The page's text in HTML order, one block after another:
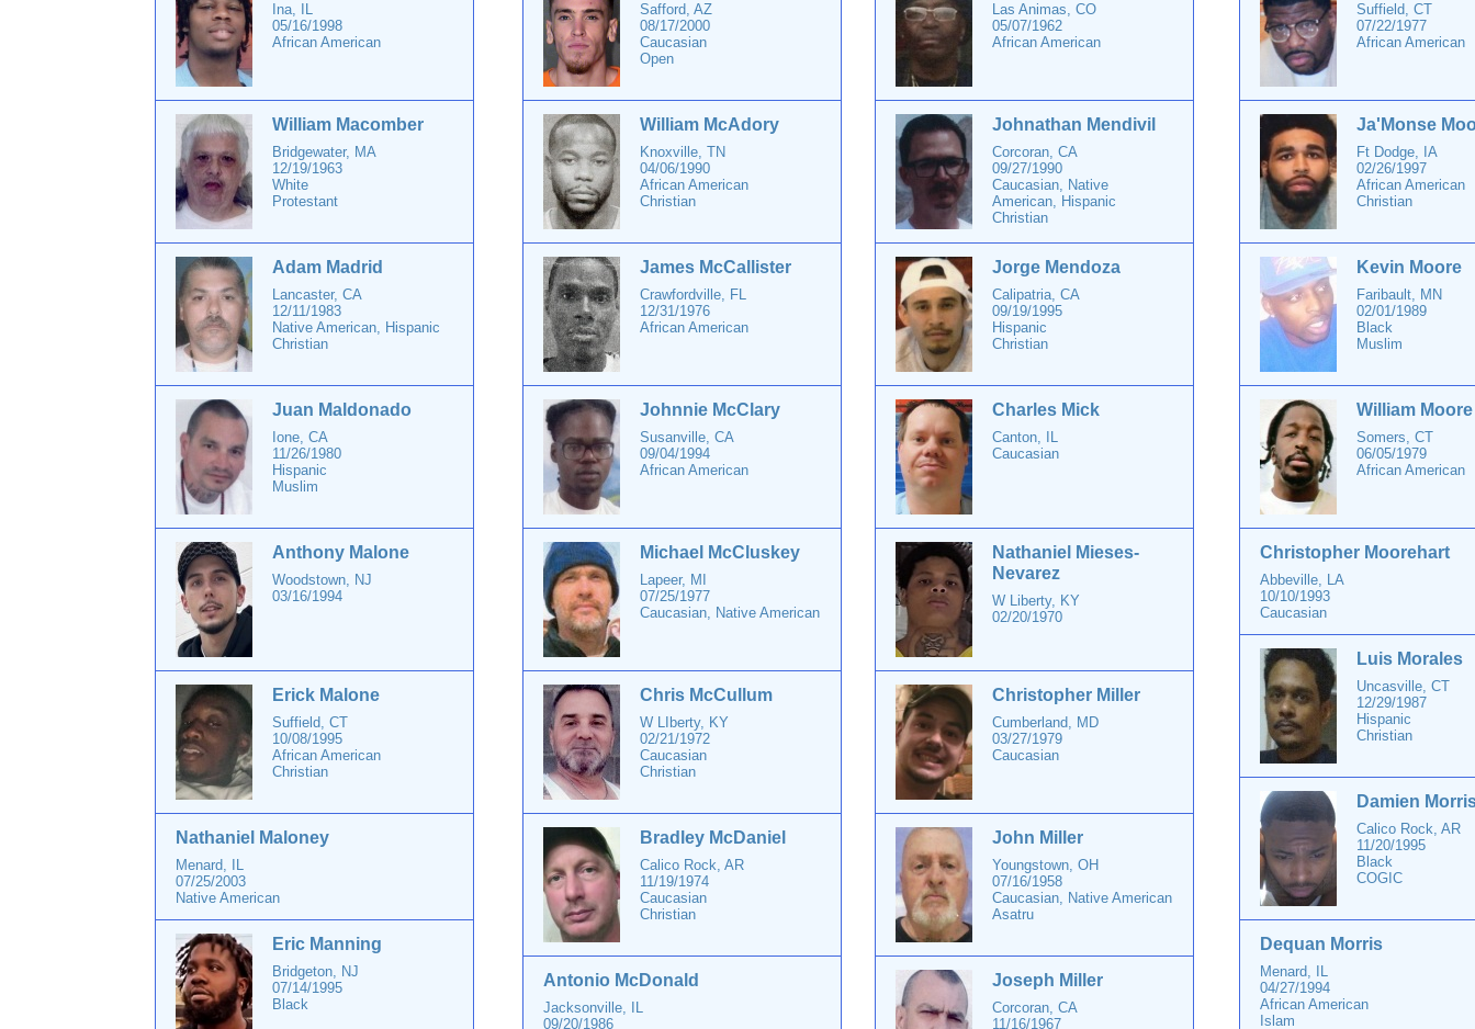
Ina, IL
05/16/1998
African American
William Macomber
Bridgewater, MA
12/19/1963
White
Protestant
Adam Madrid
Lancaster, CA
12/11/1983
Native American, Hispanic
Christian
Juan Maldonado
Ione, CA
11/26/1980
Hispanic
Muslim
Anthony Malone
Woodstown, NJ
03/16/1994
Erick Malone
Suffield, CT
10/08/1995
African American
Christian
Nathaniel Maloney
Menard, IL
07/25/2003
Native American
Eric Manning
Bridgeton, NJ
07/14/1995
Black
Safford, AZ
08/17/2000
Caucasian
Open
William McAdory
Knoxville, TN
04/06/1990
African American
Christian
James McCallister
Crawfordville, FL
12/31/1976
African American
Johnnie McClary
Susanville, CA
09/04/1994
African American
Michael McCluskey
Lapeer, MI
07/25/1977
Caucasian, Native American
Chris McCullum
W LIberty, KY
02/21/1972
Caucasian
Christian
Bradley McDaniel
Calico Rock, AR
11/19/1974
Caucasian
Christian
Antonio McDonald
Jacksonville, IL
09/20/1986
Las Animas, CO
05/07/1962
African American
Johnathan Mendivil
Corcoran, CA
09/27/1990
Caucasian, Native
American, Hispanic
Christian
Jorge Mendoza
Calipatria, CA
09/19/1995
Hispanic
Christian
Charles Mick
Canton, IL
Caucasian
Nathaniel Mieses-
Nevarez
W Liberty, KY
02/20/1970
Christopher Miller
Cumberland, MD
03/27/1979
Caucasian
John Miller
Youngstown, OH
07/16/1958
Caucasian, Native American
Asatru
Joseph Miller
Corcoran, CA
11/16/1967
Suffield, CT
07/22/1977
African American
Ja'Monse
Ft Dodge, IA
02/26/1997
African American
Christian
Kevin Moore
Faribault, MN
02/01/1989
Black
Muslim
William Moore
Somers, CT
06/05/1979
African American
Christopher Moorehart
Abbeville, LA
10/10/1993
Caucasian
Luis Morales
Uncasville, CT
12/29/1987
Hispanic
Christian
Damien
Calico Rock, AR
11/20/1995
Black
COGIC
Dequan Morris
Menard, IL
04/27/1994
African American
Islam